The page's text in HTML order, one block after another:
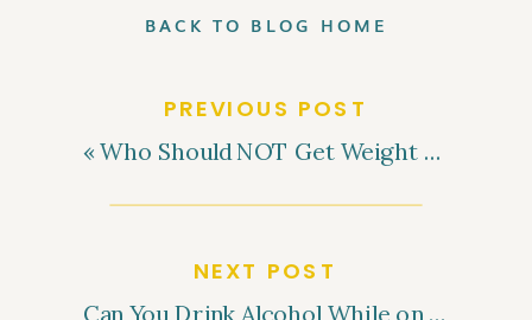
BACK TO BLOG HOME
PREVIOUS POST
«Who Should NOT Get Weight Loss Injections? Understanding the Contraindications
NEXT POST
Can You Drink Alcohol While on GLP-1 Medications for Weight Loss?